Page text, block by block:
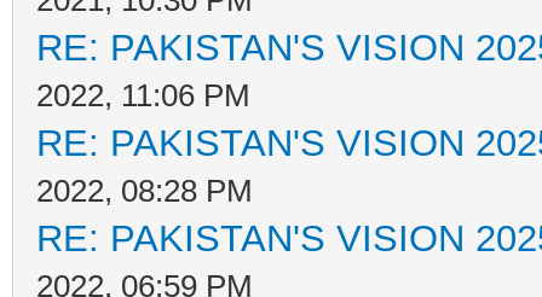
RE: PAKISTAN'S VISION
2022, 11:06 PM
RE: PAKISTAN'S VISION
2022, 08:28 PM
RE: PAKISTAN'S VISION
2022, 06:59 PM